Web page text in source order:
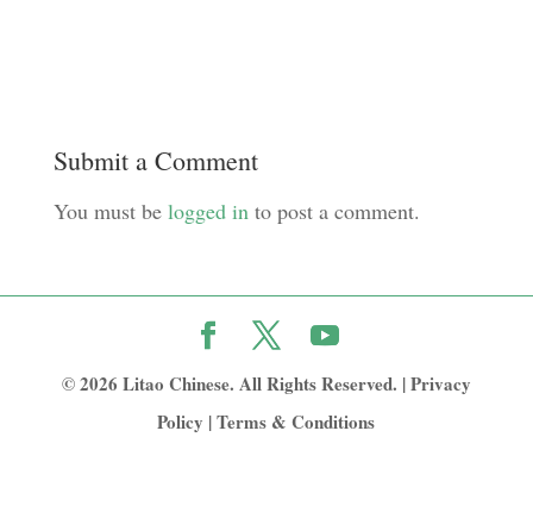
Submit a Comment
You must be logged into post a comment.
© 2026 Litao Chinese. All Rights Reserved. |Privacy
Policy |Terms & Conditions